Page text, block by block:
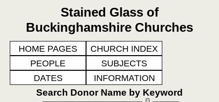
Stained Glass of
Buckinghamshire Churches
HOME PAGES
CHURCH INDEX
PEOPLE
SUBJECTS
DATES
INFORMATION
Search Donor Name by Keyword